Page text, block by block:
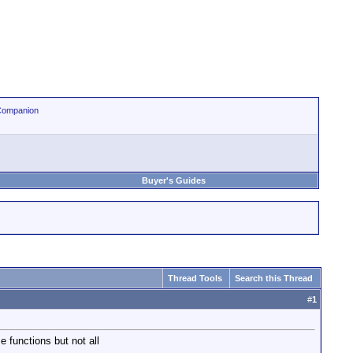
Buyer's Guides
Thread Tools Search this Thread
#1
functions but not all